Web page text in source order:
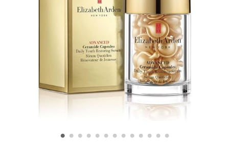
• • • • • • • • • • • • •